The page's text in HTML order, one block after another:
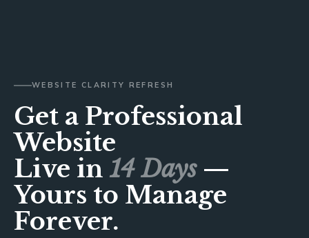
WEBSITE CLARITY REFRESH
Get a Professional
Website
Live in 14 Days—
Yours to Manage
Forever.